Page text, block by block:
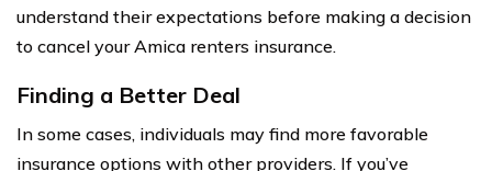
understand their expectations before making a decision
to cancel your Amica renters insurance.
Finding a Better Deal
In some cases, individuals may find more favorable
insurance options with other providers. If you’ve